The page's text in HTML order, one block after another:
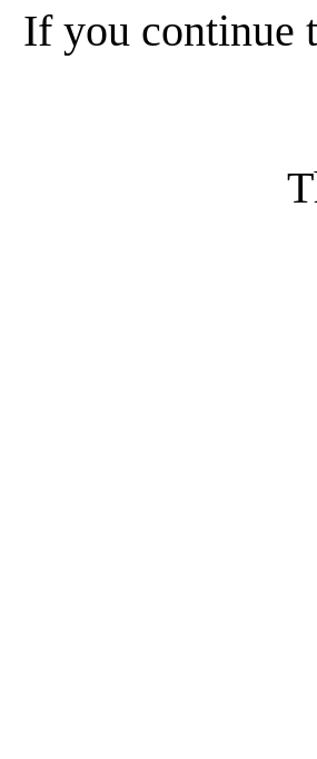
If you continue